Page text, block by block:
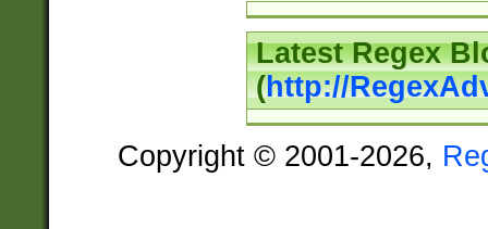
Latest Regex
(http://
Copyright © 2001-2026,